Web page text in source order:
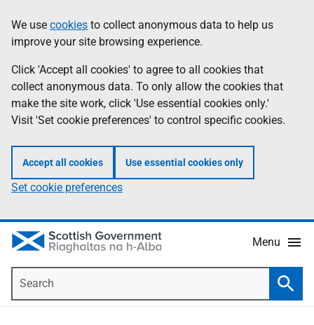
to
main
content
help
Information
We use cookies to collect anonymous data to help us
improve your site browsing experience.
Click 'Accept all cookies' to agree to all cookies that
collect anonymous data. To only allow the cookies that
make the site work, click 'Use essential cookies only.'
Visit 'Set cookie preferences' to control specific cookies.
Accept all cookies Use essential cookies only
Set cookie preferences
Menu